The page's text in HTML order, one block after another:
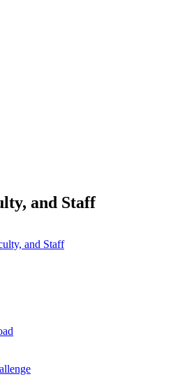
and Staff
and Staff